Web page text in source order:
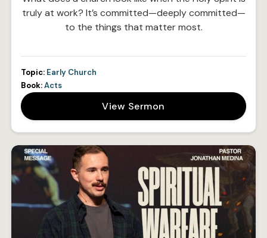
truly at work? It’s committed—deeply committed—
to the things that matter most.
Topic: Early Church
Book:Acts
View Sermon